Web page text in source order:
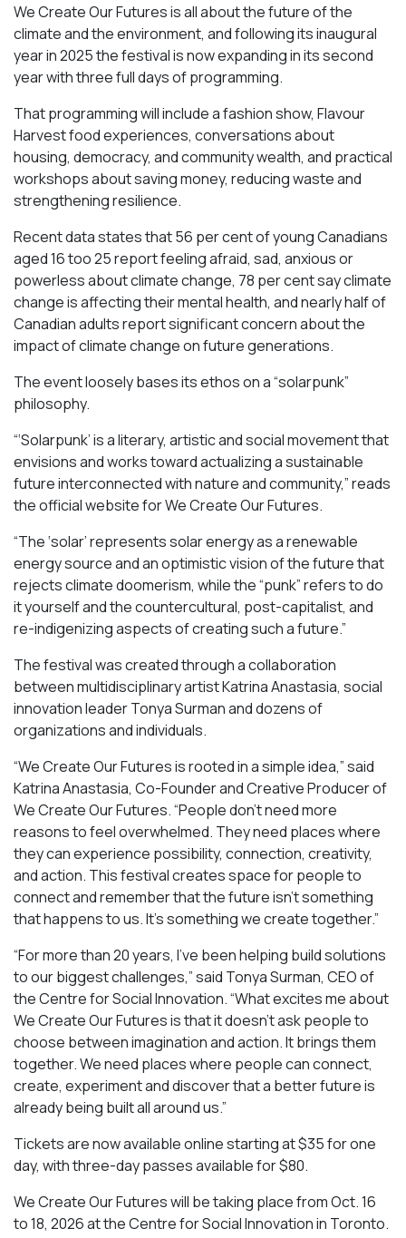
We Create Our Futures is all about the future of the
climate and the environment, and following its inaugural
year in 2025 the festival is now expanding in its second
year with three full days of programming.
That programming will include a fashion show, Flavour
Harvest food experiences, conversations about
housing, democracy, and community wealth, and practical
workshops about saving money, reducing waste and
strengthening resilience.
Recent data states that 56 per cent of young Canadians
aged 16 too 25 report feeling afraid, sad, anxious or
powerless about climate change, 78 per cent say climate
change is affecting their mental health, and nearly half of
Canadian adults report significant concern about the
impact of climate change on future generations.
The event loosely bases its ethos on a “solarpunk”
philosophy.
“‘Solarpunk’ is a literary, artistic and social movement that
envisions and works toward actualizing a sustainable
future interconnected with nature and community,” reads
the official website for We Create Our Futures.
“​​The ‘solar’ represents solar energy as a renewable
energy source and an optimistic vision of the future that
rejects climate doomerism, while the “punk” refers to do
it yourself and the countercultural, post-capitalist, and
re-indigenizing aspects of creating such a future.”
The festival was created through a collaboration
between multidisciplinary artist Katrina Anastasia, social
innovation leader Tonya Surman and dozens of
organizations and individuals.
“We Create Our Futures is rooted in a simple idea,” said
Katrina Anastasia, Co-Founder and Creative Producer of
We Create Our Futures. “People don’t need more
reasons to feel overwhelmed. They need places where
they can experience possibility, connection, creativity,
and action. This festival creates space for people to
connect and remember that the future isn’t something
that happens to us. It’s something we create together.”
“For more than 20 years, I’ve been helping build solutions
to our biggest challenges,” said Tonya Surman, CEO of
the Centre for Social Innovation. “What excites me about
We Create Our Futures is that it doesn’t ask people to
choose between imagination and action. It brings them
together. We need places where people can connect,
create, experiment and discover that a better future is
already being built all around us.”
Tickets are now available online starting at $35 for one
day, with three-day passes available for $80.
We Create Our Futures will be taking place from Oct. 16
to 18, 2026 at the Centre for Social Innovation in Toronto.